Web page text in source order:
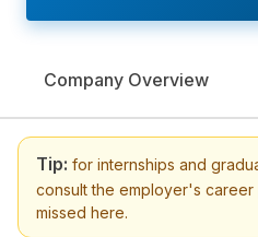
Company Overview
Tip: for internships and
consult the employer's career
missed here.